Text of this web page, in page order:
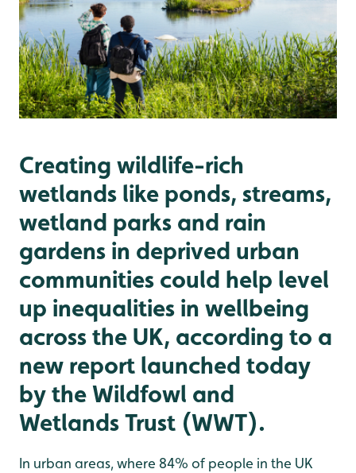
Creating wildlife-rich
wetlands like ponds, streams,
wetland parks and rain
gardens in deprived urban
communities could help level
up inequalities in wellbeing
across the UK, according to a
new report launched today
by the Wildfowl and
Wetlands Trust (WWT).
In urban areas, where 84% of people in the UK